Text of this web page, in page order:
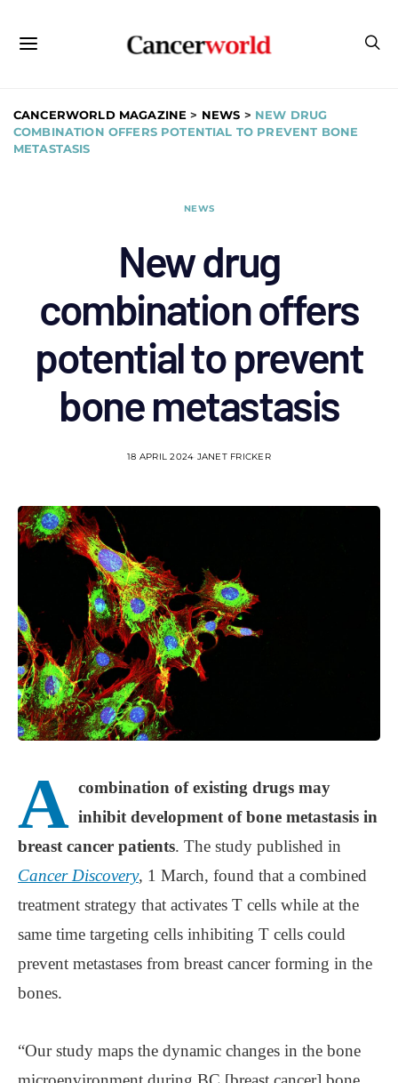
CANCERWORLD MAGAZINE > NEWS > NEW DRUG
COMBINATION OFFERS POTENTIAL TO PREVENT BONE
METASTASIS
NEWS
New drug
combination offers
potential to prevent
bone metastasis
18 APRIL 2024 JANET FRICKER
A combination of existing drugs may
inhibit development of bone metastasis in
breast cancer patients. The study published in
Cancer Discovery, 1 March, found that a combined
treatment strategy that activates T cells while at the
same time targeting cells inhibiting T cells could
prevent metastases from breast cancer forming in the
bones.
“Our study maps the dynamic changes in the bone